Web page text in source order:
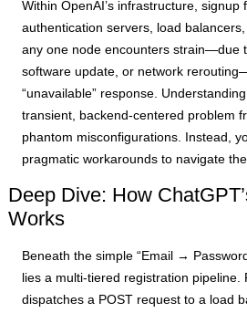
Within OpenAI’s infrastructure, signup
authentication servers, load
any one node encounters strain—due
software update, or network
“unavailable” response.
transient, backend-centered problem
phantom misconfigurations. Instead,
pragmatic workarounds to navigate
Deep Dive: How
Works
Beneath the simple “Email →
lies a multi-tiered registration pipeline.
dispatches a POST request to a load